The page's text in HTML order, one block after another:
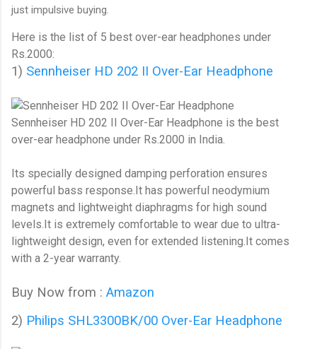
just impulsive buying.
Here is the list of 5 best over-ear headphones under
Rs.2000:
1) Sennheiser HD 202 II Over-Ear Headphone
Sennheiser HD 202 II Over-Ear Headphone is the best
over-ear headphone under Rs.2000 in India.
Its specially designed damping perforation ensures
powerful bass response. It has powerful neodymium
magnets and lightweight diaphragms for high sound
levels. It is extremely comfortable to wear due to ultra-
lightweight design, even for extended listening. It comes
with a 2-year warranty.
Buy Now from : Amazon
2) Philips SHL3300BK/00 Over-Ear Headphone